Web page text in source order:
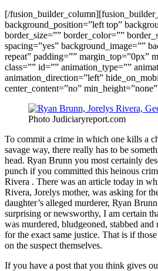
[/
background_position=”left top”
border_size=”” border_color=””
spacing=”yes” background_image=””
repeat” padding=”” margin_top=”0px”
class=”” id=”” animation_type=””
animation_direction=”left”
center_content=”no”
Photo Judiciaryreport.com
To commit a crime in which one kills a
savage way, there really has to be
head. Ryan Brunn you most certainly
punch if you committed this heinous
Rivera . There was an article today in
Rivera, Jorelys mother, was asking for
daughter’s alleged murderer, Ryan
surprising or newsworthy, I am certain
was murdered, bludgeoned, stabbed
for the exact same justice. That is if
on the suspect themselves.
If you have a post that you think gives